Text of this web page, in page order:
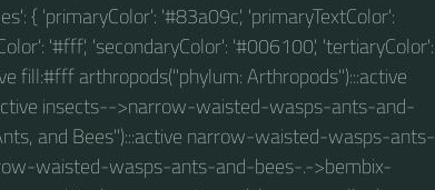
{ 'primaryColor': '#83a09c', 'primaryTextColor':
'#fff', 'secondaryColor': '#006100', 'tertiaryColor':
fill:#fff arthropods("phylum: Arthropods"):::active
insects-->narrow-waisted-wasps-ants-and-
and Bees"):::active narrow-waisted-wasps-ants-
waisted-wasps-ants-and-bees-.->bembix-